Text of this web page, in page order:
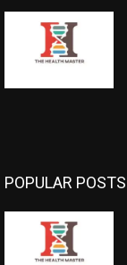
POPULAR POSTS